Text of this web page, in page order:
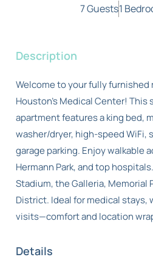
7 Guests1
Description
Welcome to your fully
Houston’s Medical Center! This
apartment features a king bed,
washer/dryer, high-speed WiFi,
garage parking. Enjoy walkable
Hermann Park, and top
Stadium, the Galleria, Memorial
District. Ideal for medical stays,
visits—comfort and location
Details